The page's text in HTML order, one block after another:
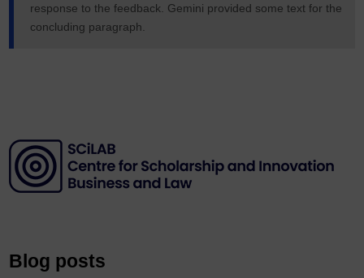
response to the feedback. Gemini provided some text for the
concluding paragraph.
Blog posts